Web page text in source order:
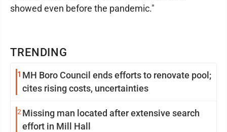
TRENDING
1 MH Boro Council ends efforts to renovate pool;
cites rising costs, uncertainties
2 Missing man located after extensive search
effort in Mill Hall
showed even before the pandemic."